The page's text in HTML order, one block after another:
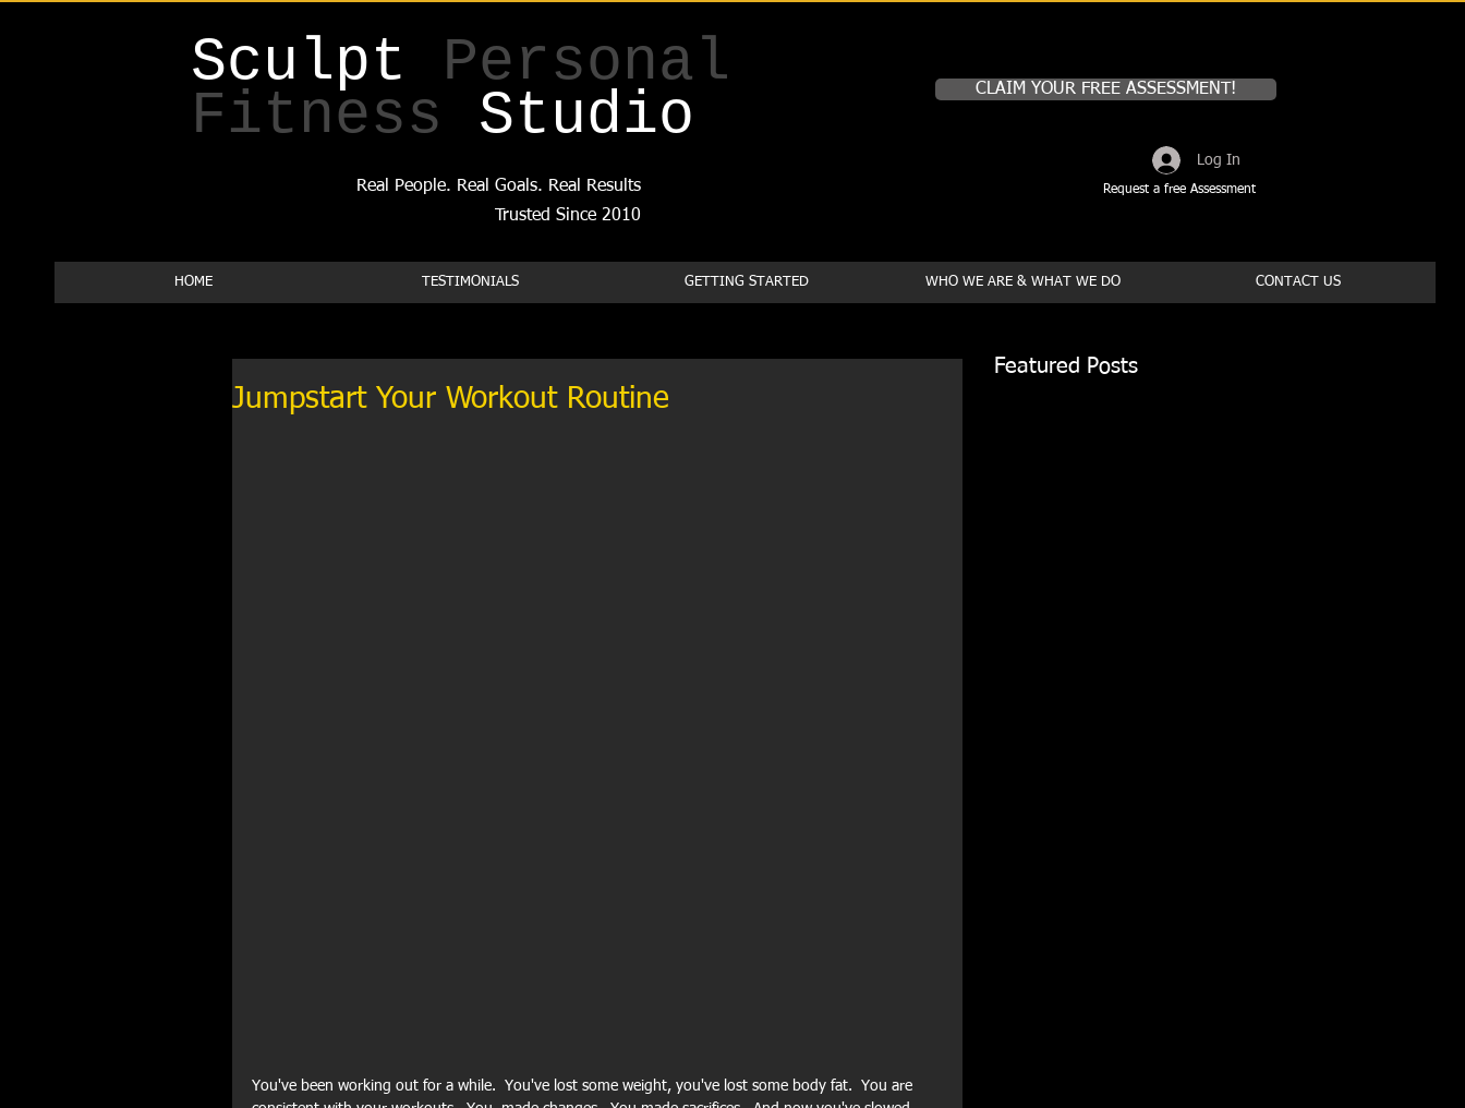
Sculpt Personal
Fitness Studio
Real People. Real Goals. Real Results
CLAIM YOUR FREE ASSESSMENT!
Log In
Request a free Assessment
Trusted Since 2010
HOME TESTIMONIALS GETTING STARTED WHO WE ARE & WHAT WE DO CONTACT US
Jumpstart Your Workout Routine
You've been working out for a while.  You've lost some weight, you've lost some body fat.  You are
Featured Posts